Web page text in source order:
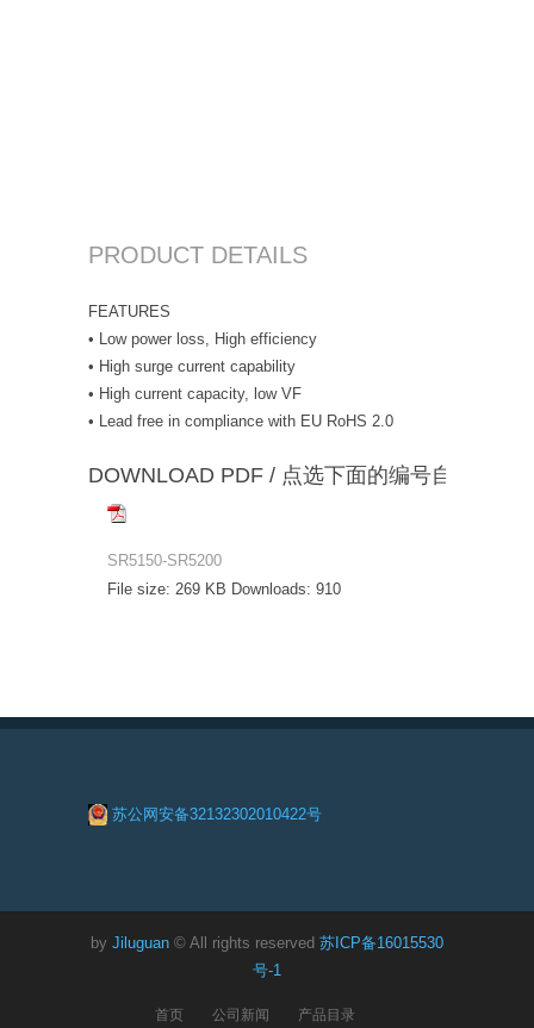
PRODUCT DETAILS
FEATURES
• Low power loss, High efficiency
• High surge current capability
• High current capacity, low VF
• Lead free in compliance with EU RoHS 2.0
DOWNLOAD PDF / 点选下面的编号自动下载
SR5150-SR5200
File size: 269 KB Downloads: 910
苏公网安备32132302010422号
by Jiluguan © All rights reserved 苏ICP备16015530
号-1
首页 公司新闻 产品目录